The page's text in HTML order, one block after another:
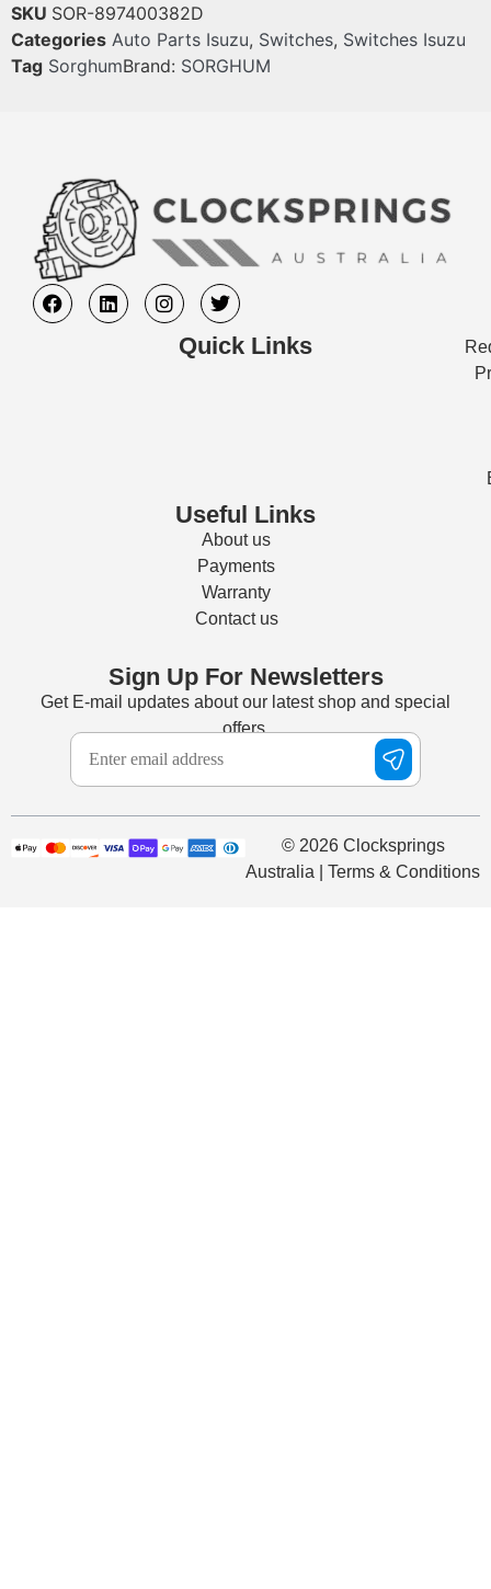
SKU SOR-897400382D
Categories Auto Parts Isuzu, Switches, Switches Isuzu
Tag SorghumBrand: SORGHUM
Quick Links
Useful Links
About us
Payments
Warranty
Contact us
Sign Up For Newsletters
Get E-mail updates about our latest shop and special
offers.
© 2026 Clocksprings
Australia | Terms & Conditions